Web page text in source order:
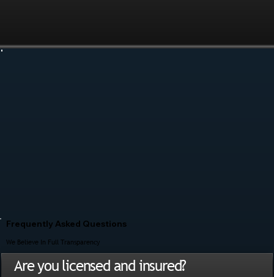
Frequently Asked Questions
We Believe In Full Transparency
Are you licensed and insured?